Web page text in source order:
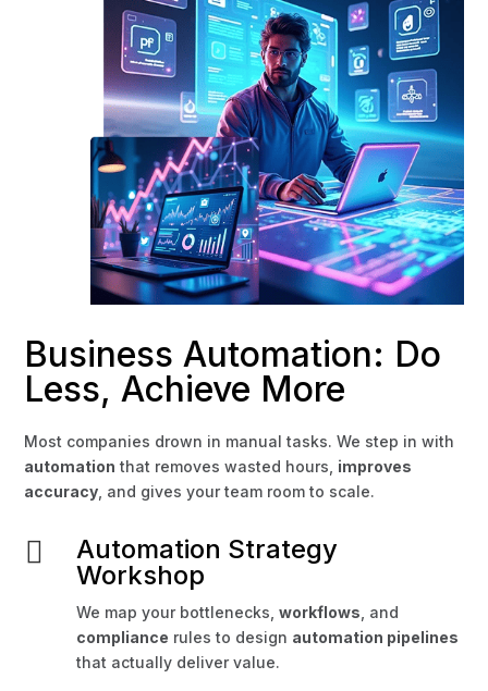
Business Automation: Do
Less, Achieve More
Most companies drown in manual tasks. We step in with
automation that removes wasted hours, improves
accuracy , and gives your team room to scale.

Automation Strategy
Workshop
We map your bottlenecks, workflows , and
compliance rules to design automation pipelines
that actually deliver value.